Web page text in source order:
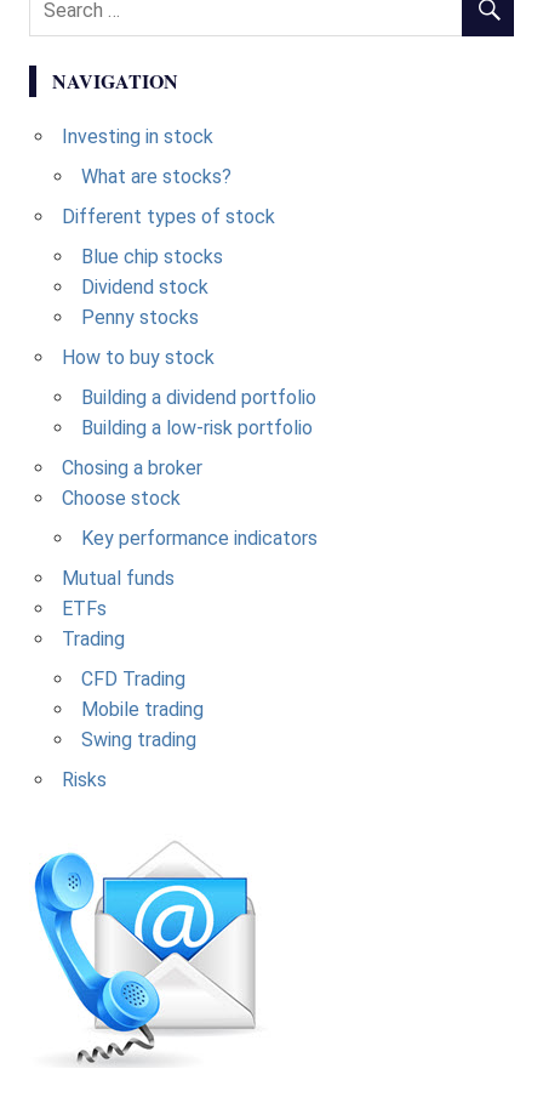
NAVIGATION
Investing in stock
What are stocks?
Different types of stock
Blue chip stocks
Dividend stock
Penny stocks
How to buy stock
Building a dividend portfolio
Building a low-risk portfolio
Chosing a broker
Choose stock
Key performance indicators
Mutual funds
ETFs
Trading
CFD Trading
Mobile trading
Swing trading
Risks